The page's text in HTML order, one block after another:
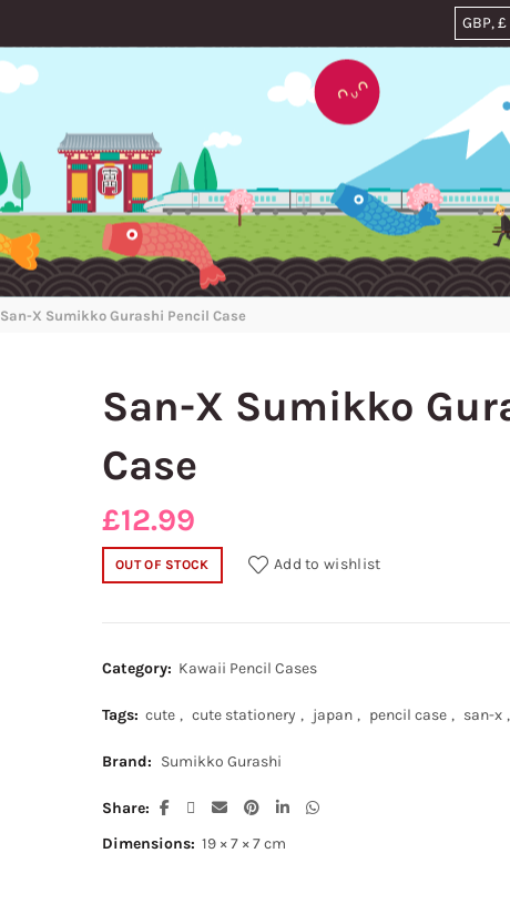
San-X Sumikko Gurashi Pencil Case
San-X Sumikko
Case
£12.99
OUT OF STOCK Add to wishlist
Category: Kawaii Pencil Cases
Tags: cute , cute stationery , japan , pencil case , san-x ,
Brand: Sumikko Gurashi
Share
Dimensions: 19 × 7 × 7 cm